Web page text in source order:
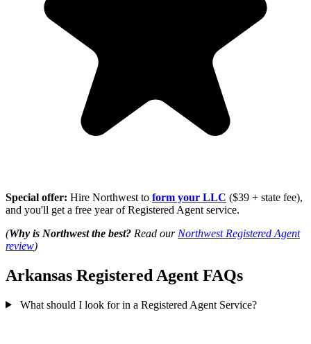
Special offer: Hire Northwest to form your LLC ($39 + state fee),
and you'll get a free year of Registered Agent service.
(Why is Northwest the best? Read our Northwest Registered Agent
review)
Arkansas Registered Agent FAQs
What should I look for in a Registered Agent Service?